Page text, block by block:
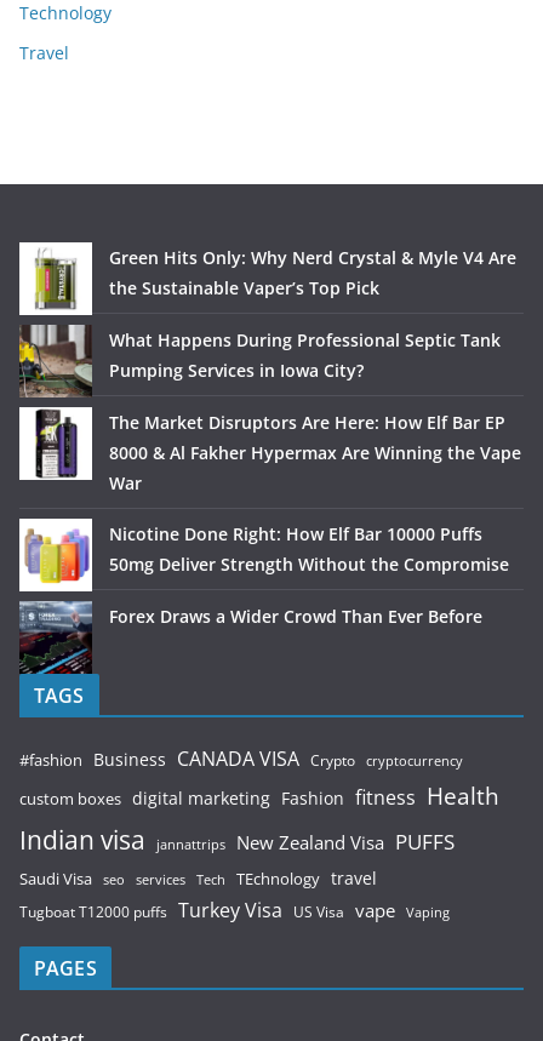
Technology
Travel
Green Hits Only: Why Nerd Crystal & Myle V4 Are
the Sustainable Vaper’s Top Pick
What Happens During Professional Septic Tank
Pumping Services in Iowa City?
The Market Disruptors Are Here: How Elf Bar EP
8000 & Al Fakher Hypermax Are Winning the Vape
War
Nicotine Done Right: How Elf Bar 10000 Puffs
50mg Deliver Strength Without the Compromise
Forex Draws a Wider Crowd Than Ever Before
TAGS
#fashion Business CANADA VISA Crypto cryptocurrency
custom boxes digital marketing Fashion fitness Health
Indian visa jannattrips New Zealand Visa PUFFS
Saudi Visa seo services Tech TEchnology travel
Tugboat T12000 puffs Turkey Visa US Visa vape Vaping
PAGES